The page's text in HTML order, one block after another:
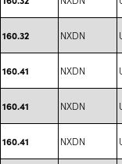
160.32 NXDN
160.41 NXDN
160.41 NXDN
160.41 NXDN